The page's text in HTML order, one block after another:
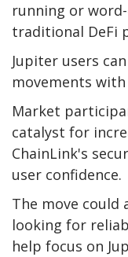
running or
traditional DeFi
Jupiter users
movements
Market
catalyst for
ChainLink's
user confidence.
The move
looking for
help focus on